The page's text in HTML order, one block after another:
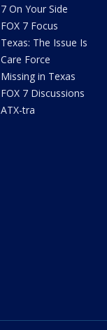
7 On Your Side
FOX 7 Focus
Texas: The Issue Is
Care Force
Missing in Texas
FOX 7 Discussions
ATX-tra